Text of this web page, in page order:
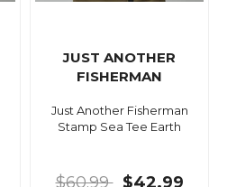
JUST ANOTHER
FISHERMAN
Just Another Fisherman
Stamp Sea Tee Earth
$60.99 $42.99